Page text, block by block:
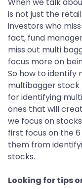
When we talk
is not just the
investors who
fact, fund
miss out multi
focus more on
So how to identify
multibagger stock
for identifying
ones that will
we focus on
first focus on the
them from
stocks.
Looking for tips